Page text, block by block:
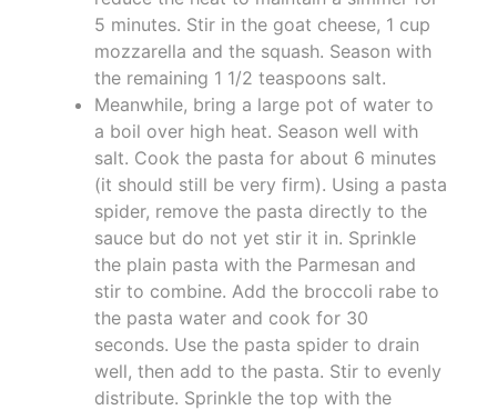
5 minutes. Stir in the goat cheese, 1 cup
mozzarella and the squash. Season with
the remaining 1 1/2 teaspoons salt.
Meanwhile, bring a large pot of water to
a boil over high heat. Season well with
salt. Cook the pasta for about 6 minutes
(it should still be very firm). Using a pasta
spider, remove the pasta directly to the
sauce but do not yet stir it in. Sprinkle
the plain pasta with the Parmesan and
stir to combine. Add the broccoli rabe to
the pasta water and cook for 30
seconds. Use the pasta spider to drain
well, then add to the pasta. Stir to evenly
distribute. Sprinkle the top with the